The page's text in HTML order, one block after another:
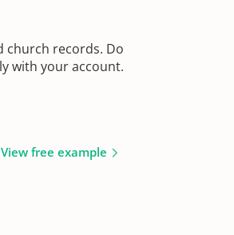
church records. Do
with your account.
View free example